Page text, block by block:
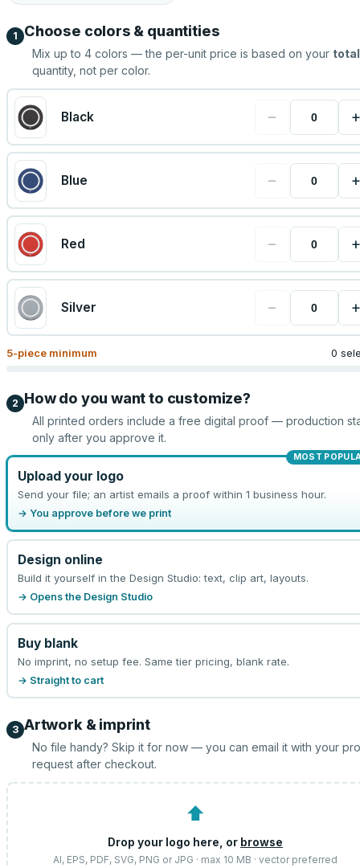
1 Choose colors & quantities
Mix up to 4 colors — the per-unit price is based on your total
quantity, not per color.
Black − +
Blue − +
Red − +
Silver − +
5-piece minimum 0
2 How do you want to customize?
All printed orders include a free digital proof — production
only after you approve it.
MOST
Upload your logo
Send your file; an artist emails a proof within 1 business hour.
→ You approve before we print
Design online
Build it yourself in the Design Studio: text, clip art, layouts.
→ Opens the Design Studio
Buy blank
No imprint, no setup fee. Same tier pricing, blank rate.
→ Straight to cart
3 Artwork & imprint
No file handy? Skip it for now — you can email it with your
request after checkout.
⬆
Drop your logo here, or browse
AI, EPS, PDF, SVG, PNG or JPG · max 10 MB · vector preferred